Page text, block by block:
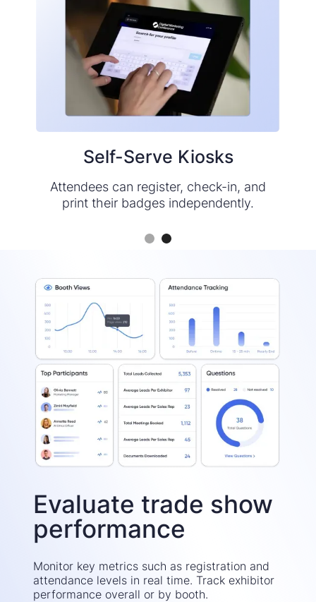
Mobile App
Check attendees in via a quick QR code
scan, then print their badges.
Self-Serve Kiosks
Attendees can register, check-in, and
print their badges independently.
Evaluate trade show
performance
Monitor key metrics such as registration and
attendance levels in real time. Track exhibitor
performance overall or by booth.